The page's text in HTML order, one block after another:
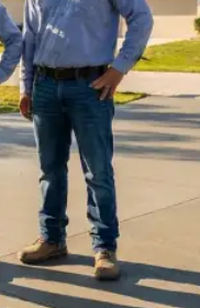
Winter
built around a
should actually
based a few